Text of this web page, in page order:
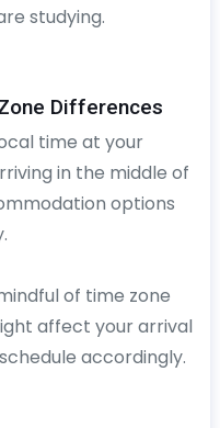
studying.
Differences
time at your
in the middle of
options
of time zone
affect your arrival
accordingly.